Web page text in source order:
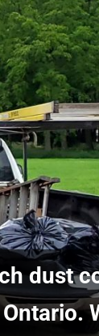
dust